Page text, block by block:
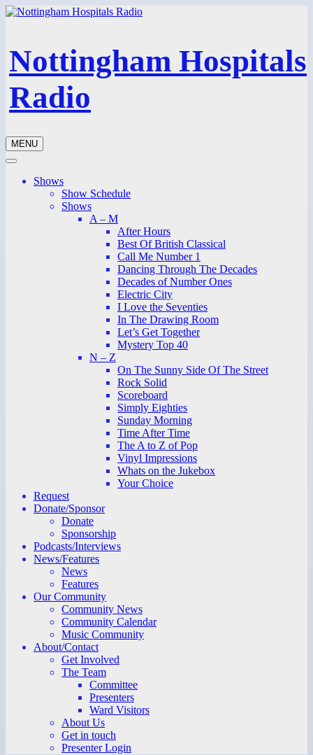
Nottingham Hospitals
Radio
MENU
Shows
Show Schedule
Shows
A – M
After Hours
Best Of British Classical
Call Me Number 1
Dancing Through The Decades
Decades of Number Ones
Electric City
I Love the Seventies
In The Drawing Room
Let’s Get Together
Mystery Top 40
N – Z
On The Sunny Side Of The Street
Rock Solid
Scoreboard
Simply Eighties
Sunday Morning
Time After Time
The A to Z of Pop
Vinyl Impressions
Whats on the Jukebox
Your Choice
Request
Donate/Sponsor
Donate
Sponsorship
Podcasts/Interviews
News/Features
News
Features
Our Community
Community News
Community Calendar
Music Community
About/Contact
Get Involved
The Team
Committee
Presenters
Ward Visitors
About Us
Get in touch
Presenter Login